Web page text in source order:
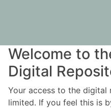
Welcome to
Digital
Your access to the
limited. If you feel this is